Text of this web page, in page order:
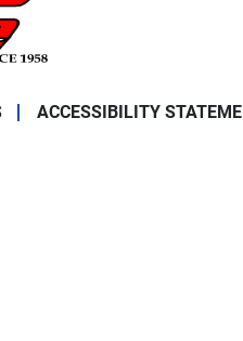
ACCESSIBILITY